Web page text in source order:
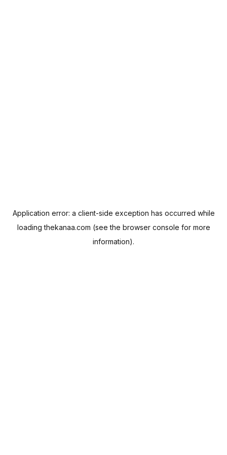
Application error: a client-side exception has occurred while
loadingthekanaa.com (see the browser console for more
information).